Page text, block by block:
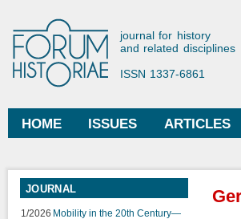
Forum
journal for history
and related disciplines
ISSN 1337-6861
Main menu
HOME ISSUES ARTICLES
JOURNAL
1/2026 Mobility in the 20th Century—